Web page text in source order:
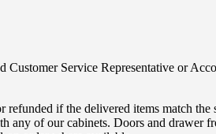
Service Representative or
if the delivered items match
of our cabinets. Doors and drawer